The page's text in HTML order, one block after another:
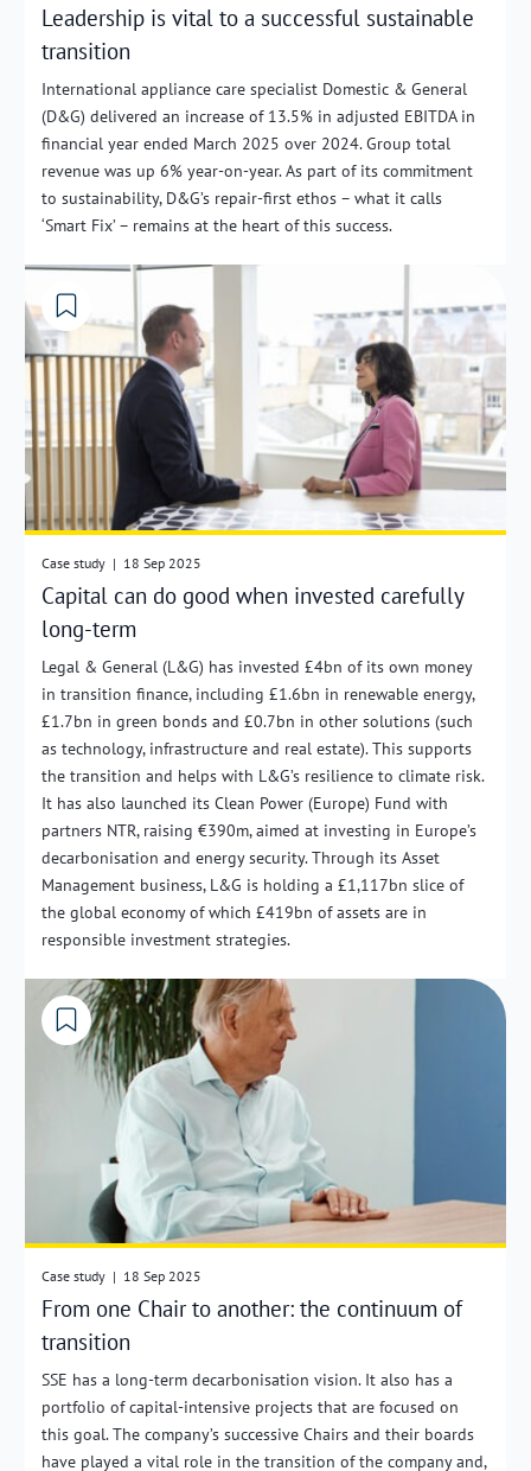
Leadership is vital to a successful sustainable
transition
International appliance care specialist Domestic & General
(D&G) delivered an increase of 13.5% in adjusted EBITDA in
financial year ended March 2025 over 2024. Group total
revenue was up 6% year-on-year. As part of its commitment
to sustainability, D&G’s repair-first ethos – what it calls
‘Smart Fix’ – remains at the heart of this success.
Case study | 18 Sep 2025
Capital can do good when invested carefully
long-term
Legal & General (L&G) has invested £4bn of its own money
in transition finance, including £1.6bn in renewable energy,
£1.7bn in green bonds and £0.7bn in other solutions (such
as technology, infrastructure and real estate). This supports
the transition and helps with L&G’s resilience to climate risk.
It has also launched its Clean Power (Europe) Fund with
partners NTR, raising €390m, aimed at investing in Europe’s
decarbonisation and energy security. Through its Asset
Management business, L&G is holding a £1,117bn slice of
the global economy of which £419bn of assets are in
responsible investment strategies.
Case study | 18 Sep 2025
From one Chair to another: the continuum of
transition
SSE has a long-term decarbonisation vision. It also has a
portfolio of capital-intensive projects that are focused on
this goal. The company’s successive Chairs and their boards
have played a vital role in the transition of the company and,